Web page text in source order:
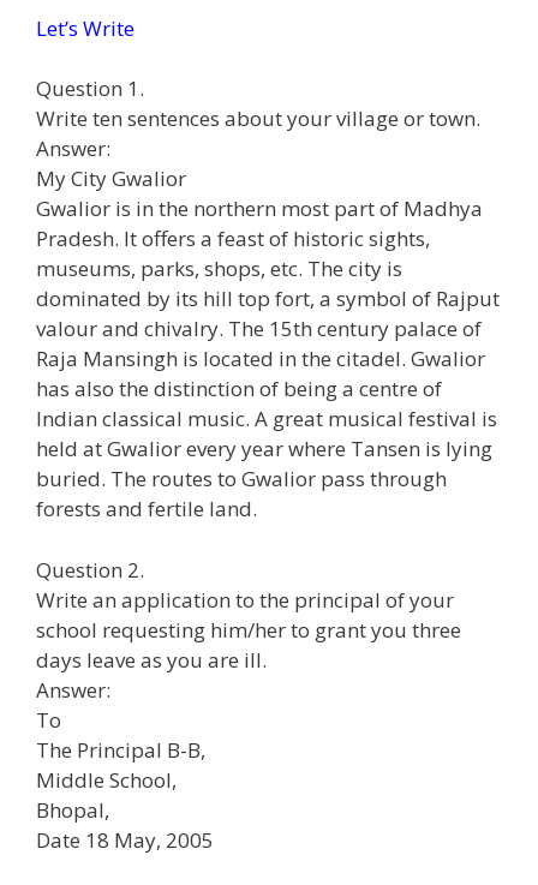
Let’s Write
Question 1.
Write ten sentences about your village or town.
Answer:
My City Gwalior
Gwalior is in the northern most part of Madhya
Pradesh. It offers a feast of historic sights,
museums, parks, shops, etc. The city is
dominated by its hill top fort, a symbol of Rajput
valour and chivalry. The 15th century palace of
Raja Mansingh is located in the citadel. Gwalior
has also the distinction of being a centre of
Indian classical music. A great musical festival is
held at Gwalior every year where Tansen is lying
buried. The routes to Gwalior pass through
forests and fertile land.
Question 2.
Write an application to the principal of your
school requesting him/her to grant you three
days leave as you are ill.
Answer:
To
The Principal B-B,
Middle School,
Bhopal,
Date 18 May, 2005